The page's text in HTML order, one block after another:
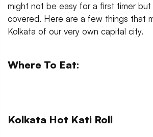
might not be easy for a first timer but
covered. Here are a few things that
Kolkata of our very own capital city.
Where To Eat:
Kolkata Hot Kati Roll